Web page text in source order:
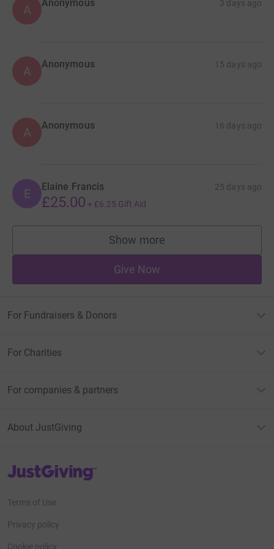
A Anonymous 3 days ago
A Anonymous 15 days ago
A Anonymous 16 days ago
E Elaine Francis 25 days ago
£25.00 + £6.25 Gift Aid
Show more
supporters
Give Now
For Fundraisers & Donors
For Charities
For companies & partners
About JustGiving
JustGiving’s homepage
Terms of Use
Privacy policy
Cookie policy